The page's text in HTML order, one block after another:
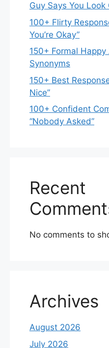
Guy Says You Look
100+ Flirty
You’re Okay”
150+ Formal
Synonyms
150+ Best
Nice”
100+ Confident
“Nobody Asked”
Recent
No comments to
Archives
August 2026
July 2026